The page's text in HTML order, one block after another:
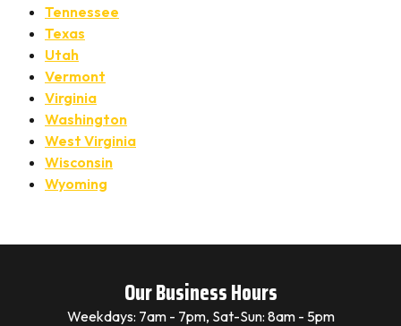
Tennessee
Texas
Utah
Vermont
Virginia
Washington
West Virginia
Wisconsin
Wyoming
Our Business Hours
Weekdays: 7am - 7pm, Sat-Sun: 8am - 5pm